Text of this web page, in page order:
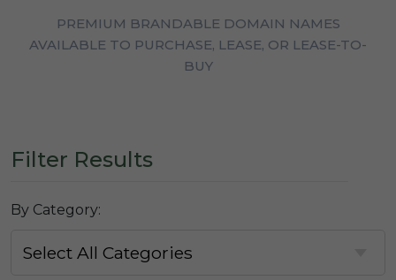
PREMIUM BRANDABLE DOMAIN NAMES
AVAILABLE TO PURCHASE, LEASE, OR LEASE-TO-
BUY
Filter Results
By Category: